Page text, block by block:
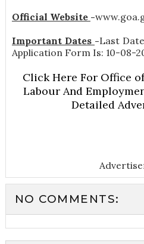
Official Website -
Important Dates -Last
Application Form Is: 10-08-
Click Here For Office
Labour And
Detailed
NO COMMENTS: